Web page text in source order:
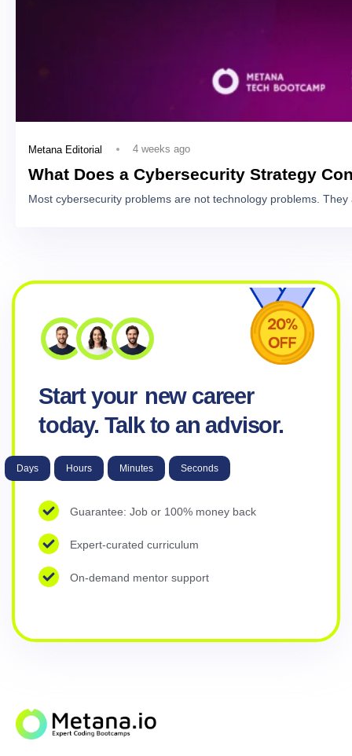
Metana Editorial 4 weeks ago
What Does a Cybersecurity Strategy
Most cybersecurity problems are not technology problems.
Start your new career
today. Talk to an advisor.
Days Hours Minutes Seconds
Guarantee: Job or 100% money back
Expert-curated curriculum
On-demand mentor support